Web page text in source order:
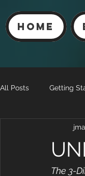
Home
All Posts Getting
The 3-